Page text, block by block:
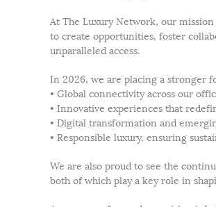
At The Luxury Network, our
to create opportunities, foster
unparalleled access.
In 2026, we are placing a stronger
• Global connectivity across our
• Innovative experiences that
• Digital transformation and
• Responsible luxury, ensuring
We are also proud to see the
both of which play a key role in